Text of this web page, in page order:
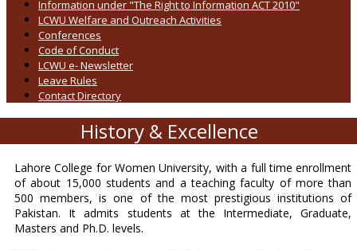
Information under "The Right to Information ACT 2010"
LCWU Welfare and Outreach Activities
Conferences
Code of Conduct
LCWU e- Newsletter
Leave Rules
Contact Directory
History & Excellence
Lahore College for Women University, with a full time enrollment
of about 15,000 students and a teaching faculty of more than
500 members, is one of the most prestigious institutions of
Pakistan. It admits students at the Intermediate, Graduate,
Masters and Ph.D. levels.